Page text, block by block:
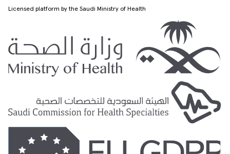
Licensed platform by the Saudi Ministry of Health